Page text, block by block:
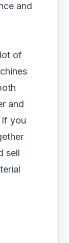
and
of
and
you
sell